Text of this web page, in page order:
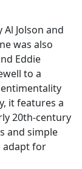
Jolson and
was also
Eddie
to a
it features a
20th‑century
and simple
adapt for